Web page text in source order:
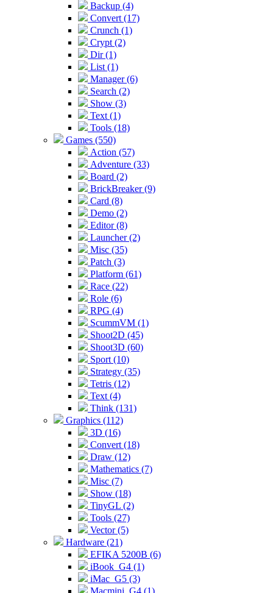
Backup (4)
Convert (17)
Crunch (1)
Crypt (2)
Dir (1)
List (1)
Manager (6)
Search (2)
Show (3)
Text (1)
Tools (18)
Games (550)
Action (57)
Adventure (33)
Board (2)
BrickBreaker (9)
Card (8)
Demo (2)
Editor (8)
Launcher (2)
Misc (35)
Patch (3)
Platform (61)
Race (22)
Role (6)
RPG (4)
ScummVM (1)
Shoot2D (45)
Shoot3D (60)
Sport (10)
Strategy (35)
Tetris (12)
Text (4)
Think (131)
Graphics (112)
3D (16)
Convert (18)
Draw (12)
Mathematics (7)
Misc (7)
Show (18)
TinyGL (2)
Tools (27)
Vector (5)
Hardware (21)
EFIKA 5200B (6)
iBook_G4 (1)
iMac_G5 (3)
Macmini_G4 (1)